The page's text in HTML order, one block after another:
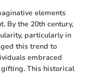
elements
By the 20th century,
particularly in
this trend to
embraced
This historical